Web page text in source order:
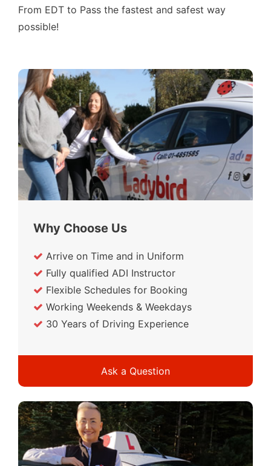
From EDT to Pass the fastest and safest way
possible!
Why Choose Us
Arrive on Time and in Uniform
Fully qualified ADI Instructor
Flexible Schedules for Booking
Working Weekends & Weekdays
30 Years of Driving Experience
Ask a Question